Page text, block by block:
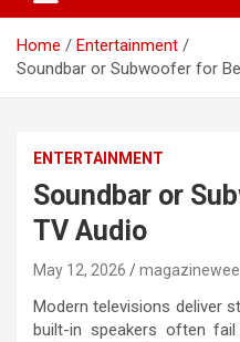
Home
Entertainment
Soundbar or Subwoofer for
ENTERTAINMENT
Soundbar or
TV Audio
May 12, 2026
Modern televisions deliver
built-in speakers often